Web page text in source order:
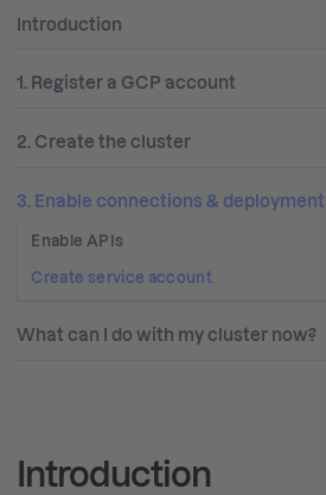
Introduction
1. Register a GCP account
2. Create the cluster
3. Enable connections &
Enable APIs
Create service account
What can I do with my cluster now?
Introduction